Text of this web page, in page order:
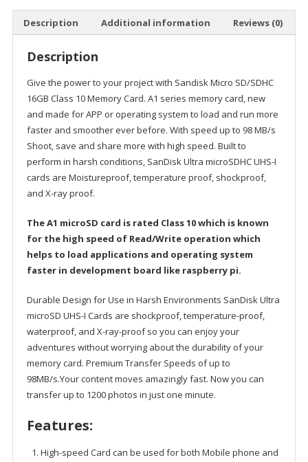
Description Additional information Reviews (0)
Description
Give the power to your project with Sandisk Micro SD/SDHC
16GB Class 10 Memory Card. A1 series memory card, new
and made for APP or operating system to load and run more
faster and smoother ever before. With speed up to 98 MB/s
Shoot, save and share more with high speed. Built to
perform in harsh conditions, SanDisk Ultra microSDHC UHS-I
cards are Moistureproof, temperature proof, shockproof,
and X-ray proof.
The A1 microSD card is rated Class 10 which is known
for the high speed of Read/Write operation which
helps to load applications and operating system
faster in development board like raspberry pi.
Durable Design for Use in Harsh Environments SanDisk Ultra
microSD UHS-I Cards are shockproof, temperature-proof,
waterproof, and X-ray-proof so you can enjoy your
adventures without worrying about the durability of your
memory card. Premium Transfer Speeds of up to
98MB/s.Your content moves amazingly fast. Now you can
transfer up to 1200 photos in just one minute.
Features:
High-speed Card can be used for both Mobile phone and